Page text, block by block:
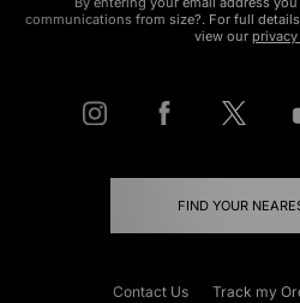
communications from size?. For full
view our
FIND YOUR
Contact Us Track my